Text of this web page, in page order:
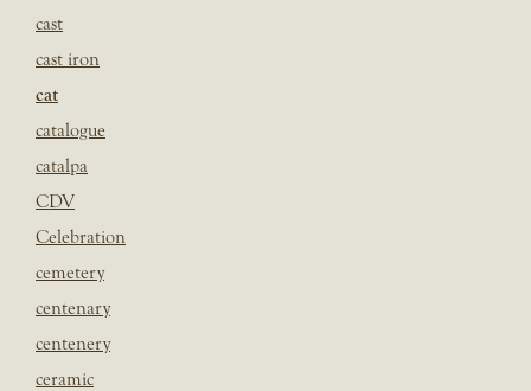
cast
cast iron
cat
catalogue
catalpa
CDV
Celebration
cemetery
centenary
centenery
ceramic